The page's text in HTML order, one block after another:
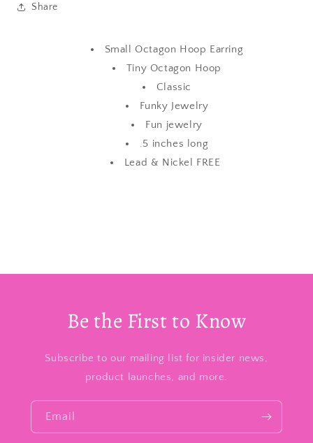
Share
Small Octagon Hoop Earring
Tiny Octagon Hoop
Classic
Funky Jewelry
Fun jewelry
.5 inches long
Lead & Nickel FREE
Be the First to Know
Subscribe to our mailing list for insider news,
product launches, and more.
Email